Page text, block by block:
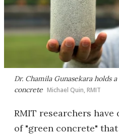
Dr. Chamila Gunasekara holds
concrete Michael Quin, RMIT
RMIT researchers have
of "green concrete"